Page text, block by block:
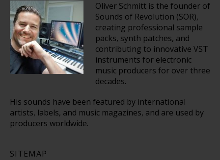
Oliver Schmitt is the founder of
Sounds of Revolution (SOR),
creating professional sample
packs, synth patches, and
contributing to innovative VST
instruments for electronic
music producers for over three
decades.
His sounds have been featured by international
artists, labels, and music magazines, and are used by
producers worldwide.
SITEMAP